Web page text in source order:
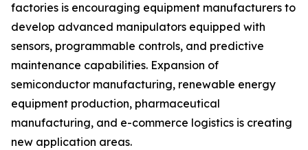
factories is encouraging equipment manufacturers to
develop advanced manipulators equipped with
sensors, programmable controls, and predictive
maintenance capabilities. Expansion of
semiconductor manufacturing, renewable energy
equipment production, pharmaceutical
manufacturing, and e-commerce logistics is creating
new application areas.